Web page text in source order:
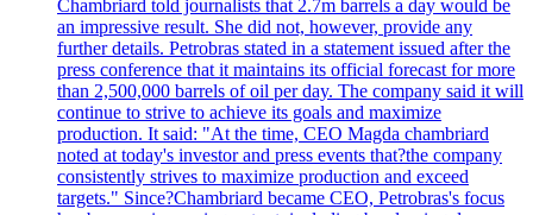
Chambriard told journalists that 2.7m barrels a day would be
an impressive result. She did not, however, provide any
further details. Petrobras stated in a statement issued after the
press conference that it maintains its official forecast for more
than 2,500,000 barrels of oil per day. The company said it will
continue to strive to achieve its goals and maximize
production. It said: "At the time, CEO Magda chambriard
noted at today's investor and press events that?the company
consistently strives to maximize production and exceed
targets." Since?Chambriard became CEO, Petrobras's focus